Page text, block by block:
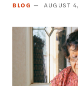
BLOG AUGUST
Image